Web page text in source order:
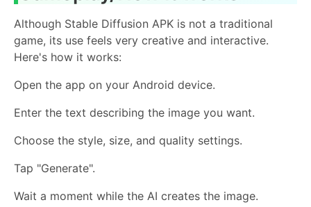
Although Stable Diffusion APK is not a traditional
game, its use feels very creative and interactive.
Here's how it works:
Open the app on your Android device.
Enter the text describing the image you want.
Choose the style, size, and quality settings.
Tap "Generate".
Wait a moment while the AI ​​creates the image.